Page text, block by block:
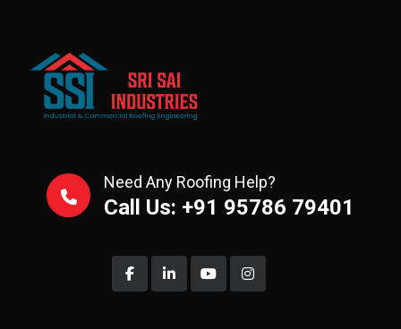
Need Any Roofing Help?
Call Us: +91 95786 79401